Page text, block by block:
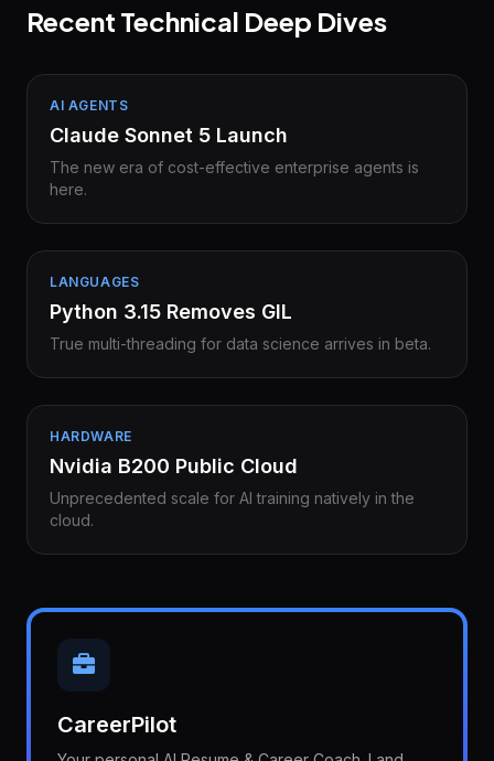
Recent Technical Deep Dives
AI AGENTS
Claude Sonnet 5 Launch
The new era of cost-effective enterprise agents is
here.
LANGUAGES
Python 3.15 Removes GIL
True multi-threading for data science arrives in beta.
HARDWARE
Nvidia B200 Public Cloud
Unprecedented scale for AI training natively in the
cloud.
CareerPilot